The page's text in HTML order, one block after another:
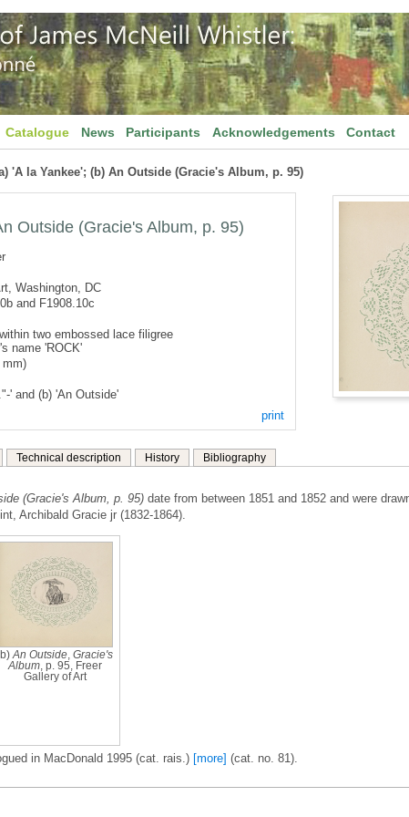
Catalogue News Participants Acknowledgements Contact
'A la Yankee'; (b) An Outside (Gracie's Album, p. 95)
Outside (Gracie's Album, p. 95)
Washington, DC
and F1908.10c
two embossed lace filigree
name 'ROCK'
mm)
' and (b) 'An Outside'
print
Technical description History Bibliography
(Gracie's Album, p. 95) date from between 1851 and 1852 and were
Archibald Gracie jr (1832-1864).
An Outside Gracie's
Album, p. 95, Freer
Gallery of Art
in MacDonald 1995 (cat. rais.) [more] (cat. no. 81).